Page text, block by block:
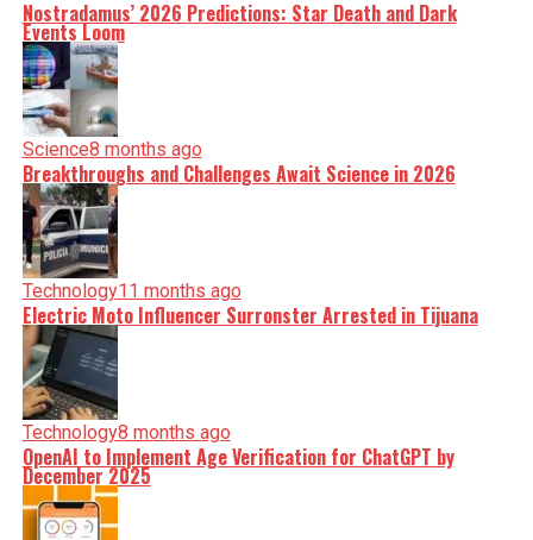
Nostradamus’ 2026 Predictions: Star Death and Dark
Events Loom
Science8 months ago
Breakthroughs and Challenges Await Science in 2026
Technology11 months ago
Electric Moto Influencer Surronster Arrested in Tijuana
Technology8 months ago
OpenAI to Implement Age Verification for ChatGPT by
December 2025